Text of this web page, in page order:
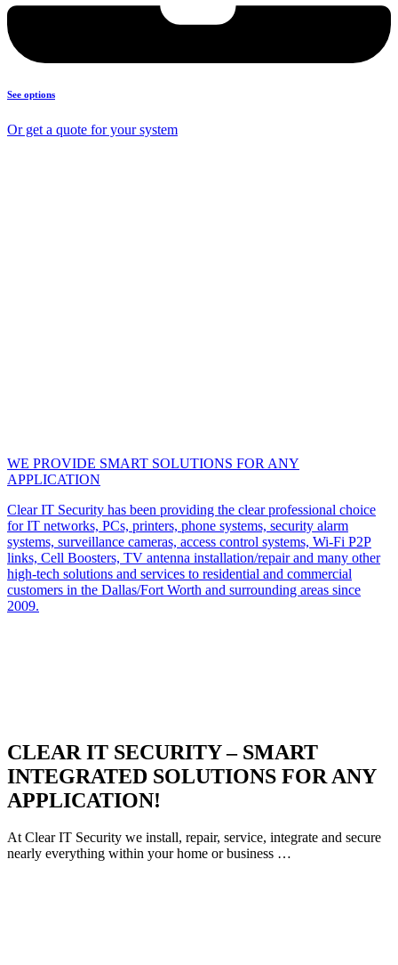
See options
Or get a quote for your system
WE PROVIDE SMART SOLUTIONS FOR ANY
APPLICATION
Clear IT Security has been providing the clear professional choice
for IT networks, PCs, printers, phone systems, security alarm
systems, surveillance cameras, access control systems, Wi-Fi P2P
links, Cell Boosters, TV antenna installation/repair and many other
high-tech solutions and services to residential and commercial
customers in the Dallas/Fort Worth and surrounding areas since
2009.
CLEAR IT SECURITY – SMART
INTEGRATED SOLUTIONS FOR ANY
APPLICATION!
At Clear IT Security we install, repair, service, integrate and secure
nearly everything within your home or business …